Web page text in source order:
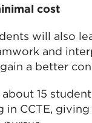
cost
will also
and
a better
15
in CCTE,